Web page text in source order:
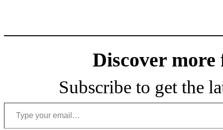
Discover more
Subscribe to get the
Type your email…